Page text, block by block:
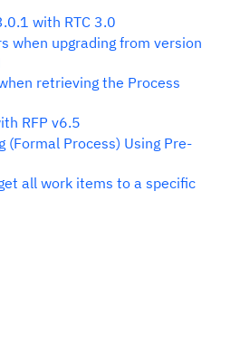
with RTC 3.0
when upgrading from version
retrieving the Process
RFP v6.5
(Formal Process) Using Pre-
all work items to a specific